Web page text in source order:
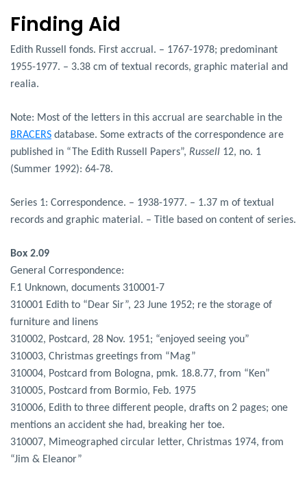
Edith Russell fonds
Finding Aid
Edith Russell fonds. First accrual. – 1767-1978; predominant
1955-1977. – 3.38 cm of textual records, graphic material and
realia.
Note: Most of the letters in this accrual are searchable in the
BRACERS database. Some extracts of the correspondence are
published in “The Edith Russell Papers”, Russell 12, no. 1
(Summer 1992): 64-78.
Series 1: Correspondence. – 1938-1977. – 1.37 m of textual
records and graphic material. – Title based on content of series.
Box 2.09
General Correspondence:
F.1 Unknown, documents 310001-7
310001 Edith to “Dear Sir”, 23 June 1952; re the storage of
furniture and linens
310002, Postcard, 28 Nov. 1951; “enjoyed seeing you”
310003, Christmas greetings from “Mag”
310004, Postcard from Bologna, pmk. 18.8.77, from “Ken”
310005, Postcard from Bormio, Feb. 1975
310006, Edith to three different people, drafts on 2 pages; one
mentions an accident she had, breaking her toe.
310007, Mimeographed circular letter, Christmas 1974, from
“Jim & Eleanor”